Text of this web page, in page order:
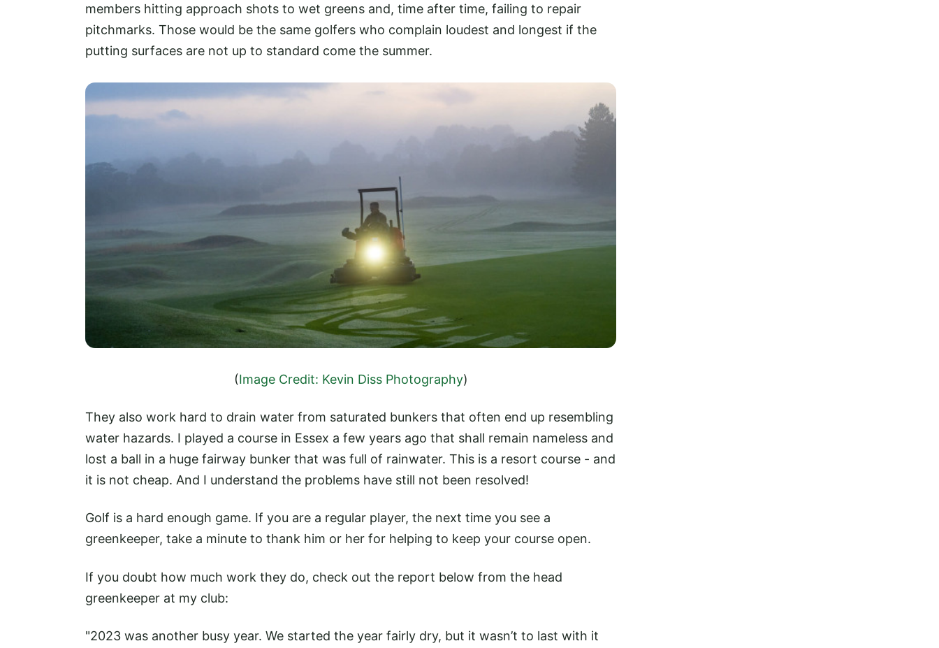
members hitting approach shots to wet greens and, time after time, failing to repair
pitchmarks. Those would be the same golfers who complain loudest and longest if the
putting surfaces are not up to standard come the summer.
(Image Credit: Kevin Diss Photography)
They also work hard to drain water from saturated bunkers that often end up resembling
water hazards. I played a course in Essex a few years ago that shall remain nameless and
lost a ball in a huge fairway bunker that was full of rainwater. This is a resort course - and
it is not cheap. And I understand the problems have still not been resolved!
Golf is a hard enough game. If you are a regular player, the next time you see a
greenkeeper, take a minute to thank him or her for helping to keep your course open.
If you doubt how much work they do, check out the report below from the head
greenkeeper at my club:
"2023 was another busy year. We started the year fairly dry, but it wasn’t to last with it